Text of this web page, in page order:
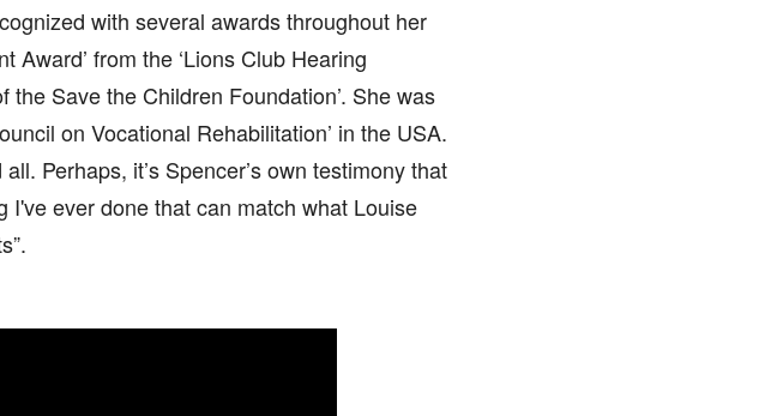
with several awards throughout her
Award’ from the ‘Lions Club Hearing
the Save the Children Foundation’. She was
on Vocational Rehabilitation’ in the USA.
Perhaps, it’s Spencer’s own testimony that
I've ever done that can match what Louise